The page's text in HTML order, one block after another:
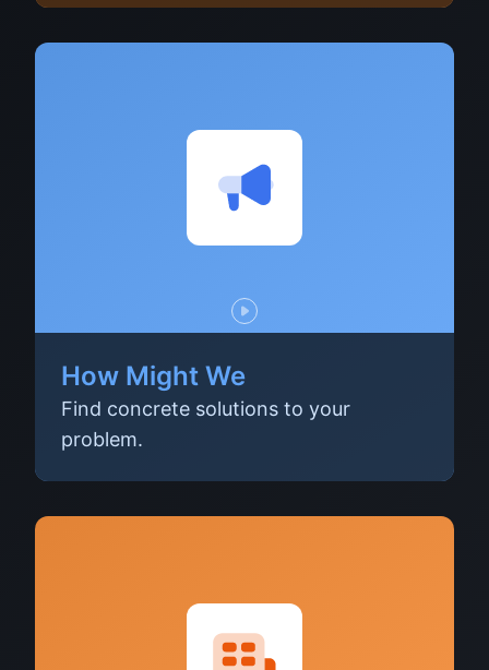
How Might We
Find concrete solutions to your
problem.